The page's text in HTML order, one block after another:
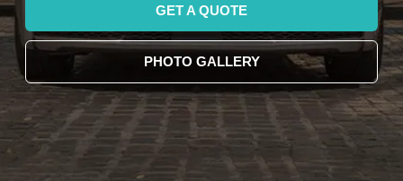
GET A QUOTE
PHOTO GALLERY